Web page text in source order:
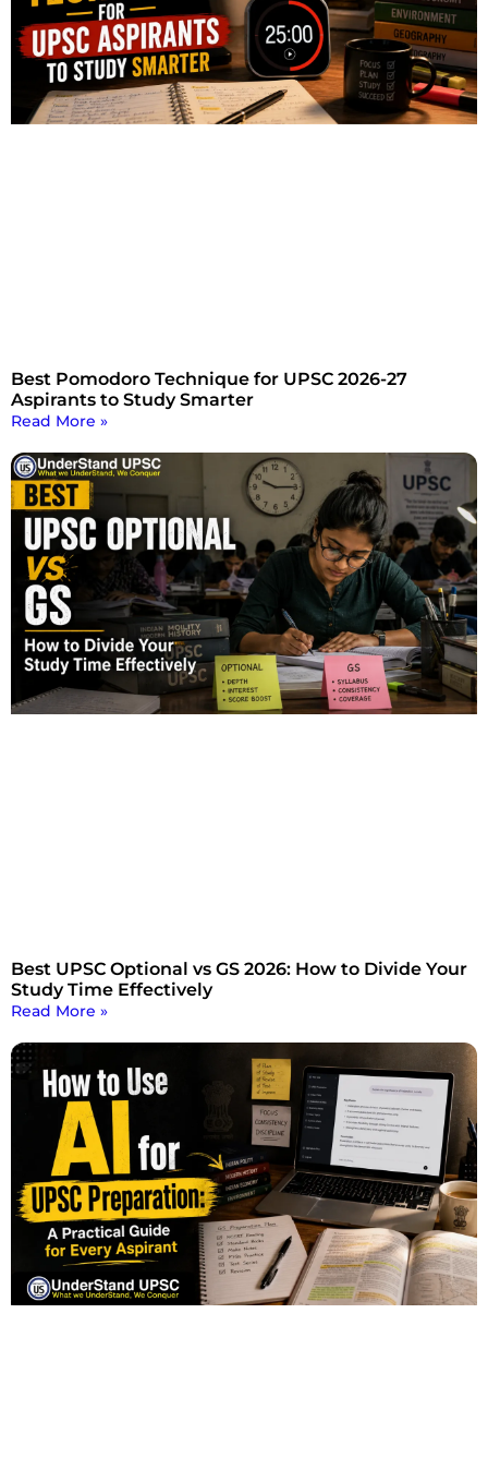
Best Pomodoro Technique for UPSC 2026-27
Aspirants to Study Smarter
Read More »
Best UPSC Optional vs GS 2026: How to Divide Your
Study Time Effectively
Read More »